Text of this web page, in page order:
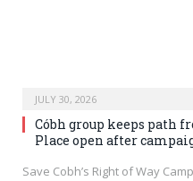
JULY 30, 2026
Cóbh group keeps path
Place open after
Save Cobh’s Right of Way